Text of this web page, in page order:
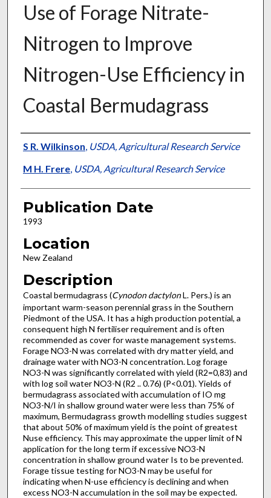
Use of Forage Nitrate-
Nitrogen to Improve
Nitrogen-Use Efficiency in
Coastal Bermudagrass
Presenter Information
S R. Wilkinson, USDA, Agricultural Research Service
M H. Frere, USDA, Agricultural Research Service
Publication Date
1993
Location
New Zealand
Description
Coastal bermudagrass (Cynodon dactylonL. Pers.) is an
important warm-season perennial grass in the Southern
Piedmont of the USA. It has a high production potential, a
consequent high N fertiliser requirement and is often
recommended as cover for waste management systems.
Forage NO3-N was correlated with dry matter yield, and
drainage water with NO3-N concentration. Log forage
NO3-N was significantly correlated with yield (R2=0,83) and
with log soil water NO3-N (R2 .. 0.76) (P<0.01). Yields of
bermudagrass associated with accumulation of IO mg
NO3-N/I in shallow ground water were less than 75% of
maximum, Bermudagrass growth modelling studies suggest
that about 50% of maximum yield is the point of greatest
N­use efficiency. This may approximate the upper limit of N
application for the long term if excessive NO3-N
concentration in shallow ground water Is to be prevented.
Forage tissue testing for NO3-N may be useful for
indicating when N-use efficiency is declining and when
excess NO3-N accumulation in the soil may be expected.